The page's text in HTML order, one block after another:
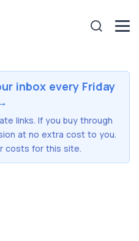
inbox every Friday
links. If you buy through
at no extra cost to you.
costs for this site.